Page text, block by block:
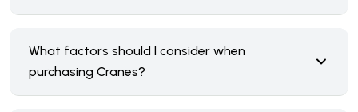
What factors should I consider when
purchasing Cranes?